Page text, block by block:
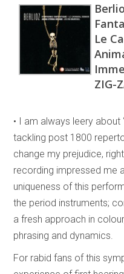
Le
ZIG-
• I am always leery about
tackling post 1800
change my prejudice,
recording impressed me
uniqueness of this
the period instruments;
a fresh approach in
phrasing and dynamics.
For rabid fans of this